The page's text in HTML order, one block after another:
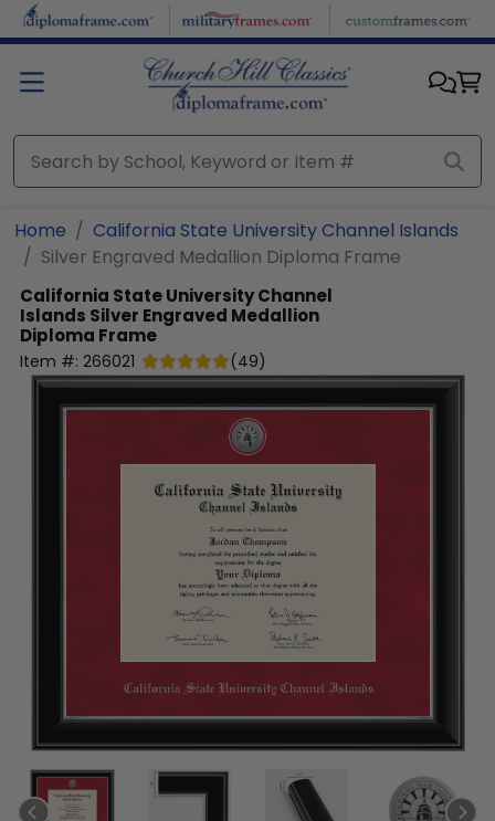
Skip to main content
Home
California State University Channel Islands
Silver Engraved Medallion Diploma Frame
California State University Channel
Islands Silver Engraved Medallion
Diploma Frame
Item #: 266021 (49)